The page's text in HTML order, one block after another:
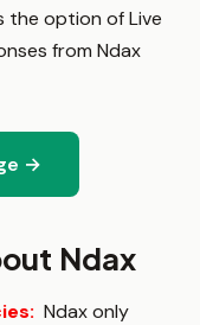
the option of Live
from Ndax
→
Ndax
Ndax only